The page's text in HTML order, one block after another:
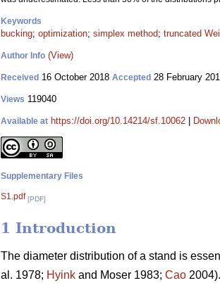
Keywords
bucking; optimization; simplex method; truncated
Author Info (View)
Received 16 October 2018 Accepted 28 February
Views 119040
Available at https://doi.org/10.14214/sf.10062
Supplementary Files
S1.pdf [PDF]
1 Introduction
The diameter distribution of a stand is
al. 1978; Hyink and Moser 1983; Cao